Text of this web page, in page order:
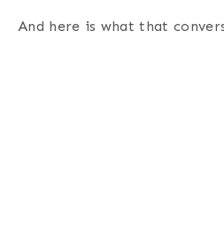
And here is what that